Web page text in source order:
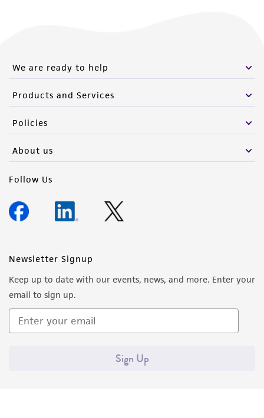
We are ready to help
Products and Services
Policies
About us
Follow Us
Newsletter Signup
Keep up to date with our events, news, and more. Enter your
email to sign up.
Sign Up